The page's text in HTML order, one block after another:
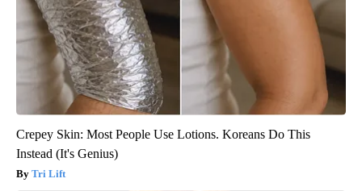
Crepey Skin: Most People Use Lotions. Koreans Do This
Instead (It's Genius)
Tri Lift